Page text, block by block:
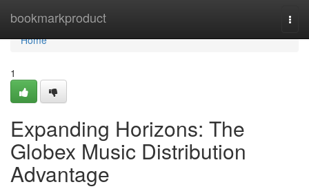
bookmarkproduct
Home
Home
1
Expanding Horizons: The
Globex Music Distribution
Advantage